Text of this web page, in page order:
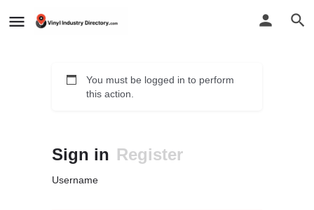
You must be logged in to perform
this action.
Sign in Register
Username